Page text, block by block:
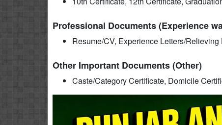
Professional Documents (Experience
Resume/CV, Experience Letters/
Other Important Documents (Other)
Caste/Category Certificate, Domicile